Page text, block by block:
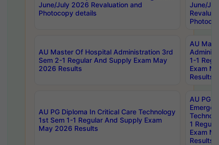
June/July 2026 Revaluation and
Photocopy details
June/
AU Master Of Hospital Administration 3rd
Sem 2-1 Regular And Supply Exam May
2026 Results
AU
1-1
Exam
Results
AU PG Diploma In Critical Care Technology
1st Sem 1-1 Regular And Supply Exam
May 2026 Results
AU PG
1
Exam
Results